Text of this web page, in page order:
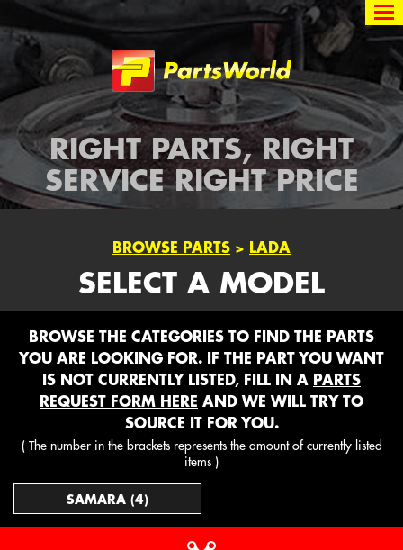
Partsworld
RIGHT PARTS, RIGHT
SERVICE RIGHT PRICE
BROWSE PARTS > LADA
SELECT A MODEL
BROWSE THE CATEGORIES TO FIND THE PARTS
YOU ARE LOOKING FOR. IF THE PART YOU WANT
IS NOT CURRENTLY LISTED, FILL IN A PARTS
REQUEST FORM HERE AND WE WILL TRY TO
SOURCE IT FOR YOU.
( The number in the brackets represents the amount of currently listed
items )
SAMARA (4)